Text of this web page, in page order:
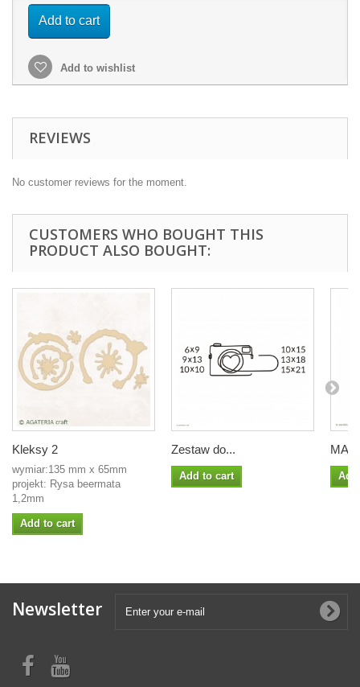
Add to cart
Add to wishlist
REVIEWS
No customer reviews for the moment.
CUSTOMERS WHO BOUGHT THIS
PRODUCT ALSO BOUGHT:
Kleksy 2
wymiar:135 mm x 65mm
projekt: Rysa beermata
1,2mm
Add to cart
Zestaw do...
Add to cart
Newsletter